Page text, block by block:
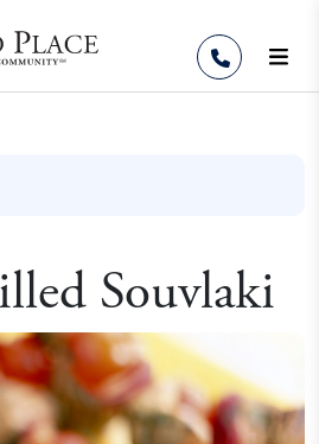
Souvlaki